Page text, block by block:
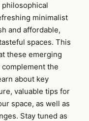
minimalist
and affordable,
spaces. This
these emerging
the
about key
valuable tips for
space, as well as
Stay tuned as